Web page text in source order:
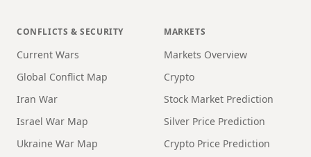
CONFLICTS & SECURITY
Current Wars
Global Conflict Map
Iran War
Israel War Map
Ukraine War Map
MARKETS
Markets Overview
Crypto
Stock Market Prediction
Silver Price Prediction
Crypto Price Prediction